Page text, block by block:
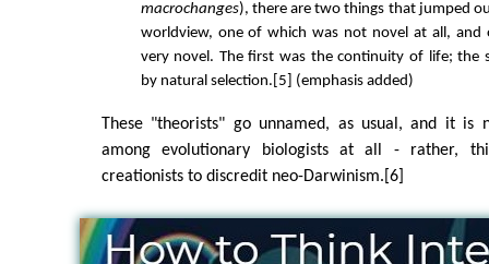
macrochanges), there are two things that jumped
worldview, one of which was not novel at all, and
very novel. The first was the continuity of life; the
by natural selection.[5] (emphasis added)
These "theorists" go unnamed, as usual, and it is
among evolutionary biologists at all - rather,
creationists to discredit neo-Darwinism.[6]